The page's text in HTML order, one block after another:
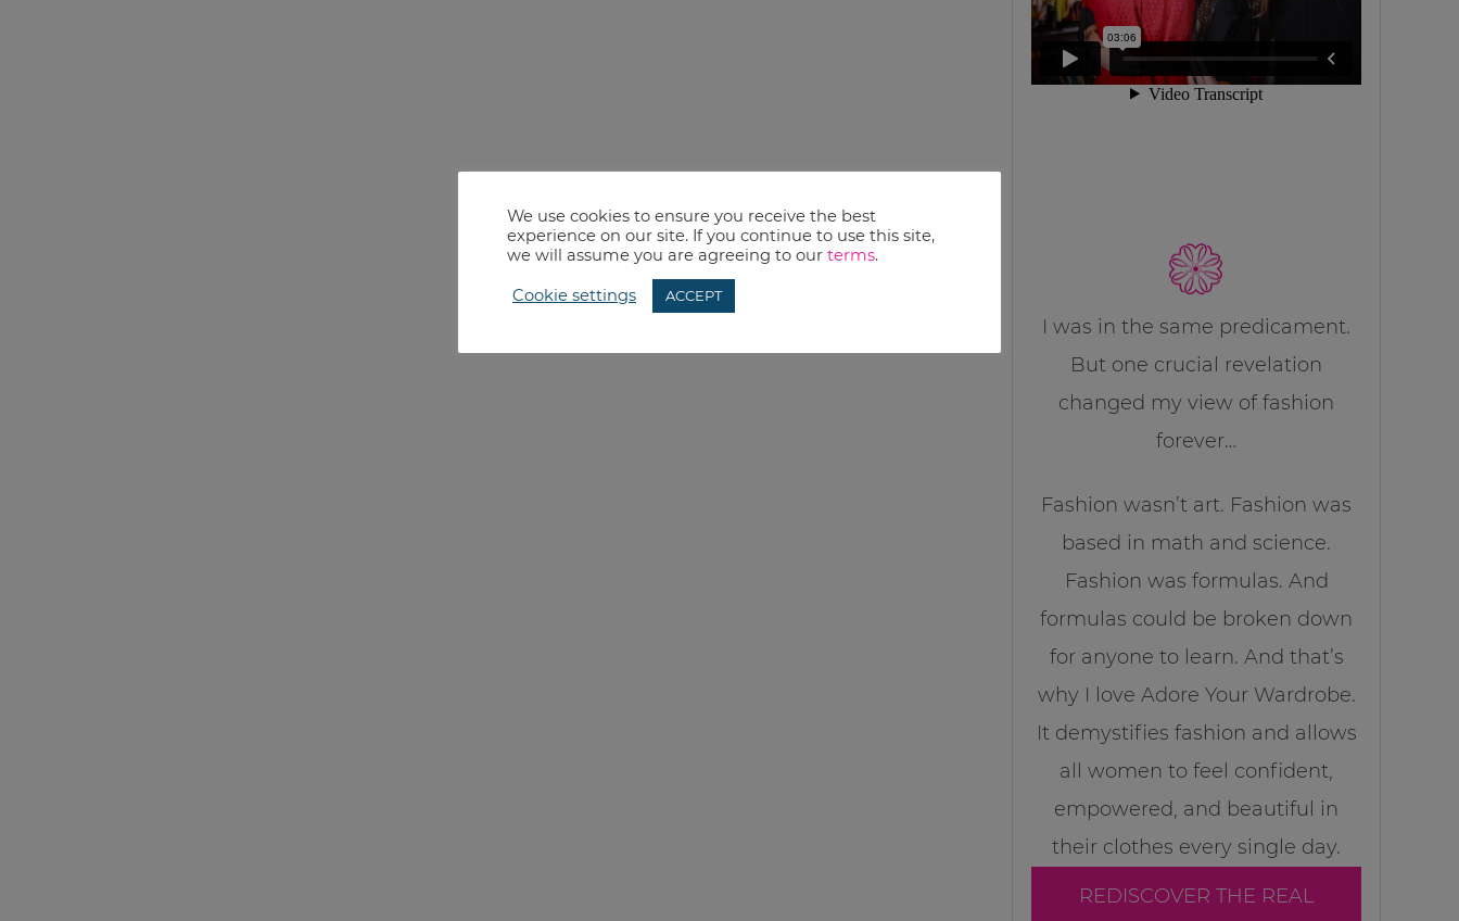
I was in the same predicament.
But one crucial revelation
changed my view of fashion
forever…
Fashion wasn’t art. Fashion was
based in math and science.
Fashion was formulas. And
formulas could be broken down
for anyone to learn. And that’s
why I love Adore Your Wardrobe.
It demystifies fashion and allows
all women to feel confident,
empowered, and beautiful in
their clothes every single day.
REDISCOVER THE REAL
We use cookies to ensure you receive the best
experience on our site. If you continue to use this site,
we will assume you are agreeing to our terms.
Cookie settings ACCEPT